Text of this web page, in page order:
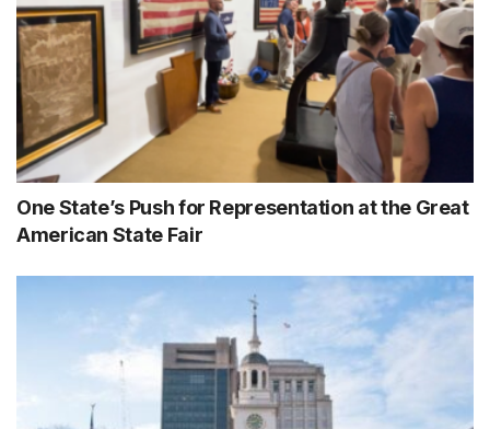
One State’s Push for Representation at the Great
American State Fair